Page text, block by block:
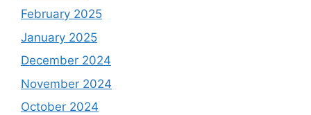
February 2025
January 2025
December 2024
November 2024
October 2024